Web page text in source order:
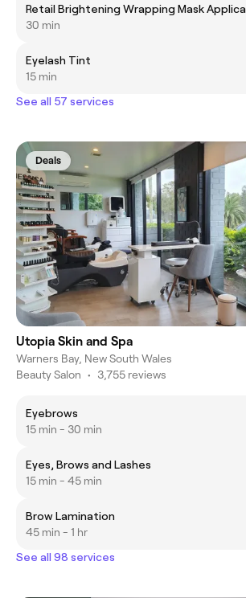
Retail Brightening Wrapping Mask
30 min
Eyelash Tint
15 min
See all 57 services
Deals
Utopia Skin and Spa
Warners Bay, New South Wales
Beauty Salon • 3,755 reviews
Eyebrows
15 min - 30 min
Eyes, Brows and Lashes
15 min - 45 min
Brow Lamination
45 min - 1 hr
See all 98 services